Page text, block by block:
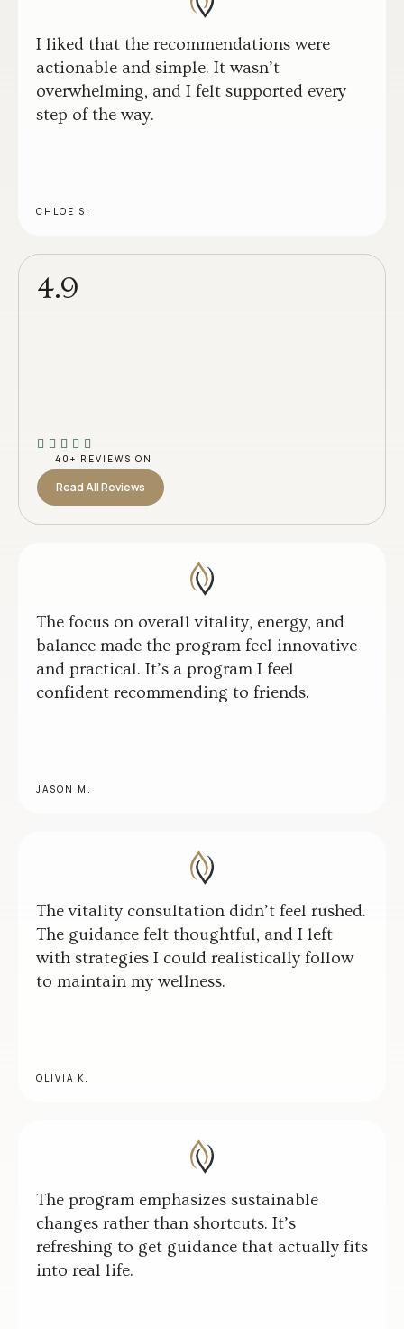
I liked that the recommendations were
actionable and simple. It wasn’t
overwhelming, and I felt supported every
step of the way.
CHLOE S.
4.9
40+ REVIEWS ON
Read All Reviews
The focus on overall vitality, energy, and
balance made the program feel innovative
and practical. It’s a program I feel
confident recommending to friends.
JASON M.
The vitality consultation didn’t feel rushed.
The guidance felt thoughtful, and I left
with strategies I could realistically follow
to maintain my wellness.
OLIVIA K.
The program emphasizes sustainable
changes rather than shortcuts. It’s
refreshing to get guidance that actually fits
into real life.